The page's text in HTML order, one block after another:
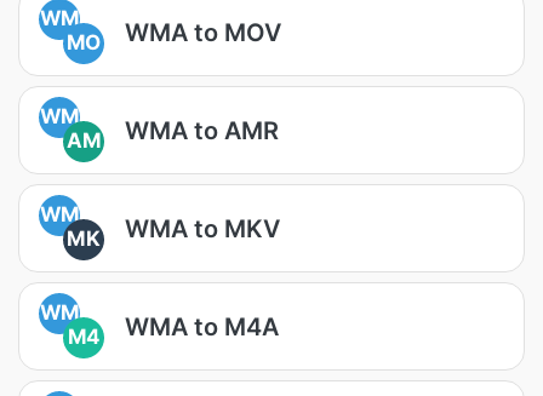
WM
MO
WMA to MOV
WM
AM
WMA to AMR
WM
MK
WMA to MKV
WM
M4
WMA to M4A